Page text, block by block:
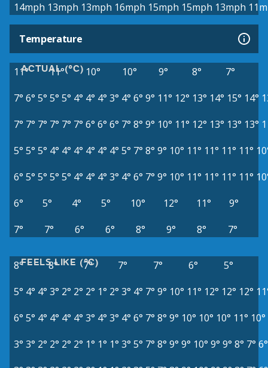
14mph 13mph 13mph 16mph 15mph 15mph 13mph
Temperature
ACTUAL (°C)
11° 11° 10° 10° 9° 8°
7°
7° 6° 5° 5° 5° 4° 4° 4° 3° 4° 6° 9° 11° 12° 13° 14° 15° 14°
7° 7° 7° 7° 7° 7° 6° 6° 6° 7° 8° 9° 10° 11° 12° 13° 13° 13°
5° 5° 5° 4° 4° 4° 4° 4° 4° 5° 7° 8° 9° 10° 11° 11° 11° 11°
6° 5° 5° 5° 5° 4° 4° 4° 3° 4° 6° 7° 9° 10° 11° 11° 11° 11°
6°
5° 4° 5° 10° 12° 11°
9°
7°
7° 6° 6° 8° 9° 8° 7°
FEELS LIKE (°C)
8° 8° 7° 7° 7° 6°
5°
5° 4° 4° 3° 2° 2° 2° 1° 2° 3° 4° 7° 9° 10° 11° 12° 12° 12°
6° 5° 4° 4° 4° 4° 3° 4° 3° 4° 6° 7° 8° 9° 10° 10° 10° 11° 10°
3° 3° 2° 2° 2° 2° 1° 1° 1° 3° 5° 7° 8° 9° 9° 10° 9° 9° 8° 7° 6°